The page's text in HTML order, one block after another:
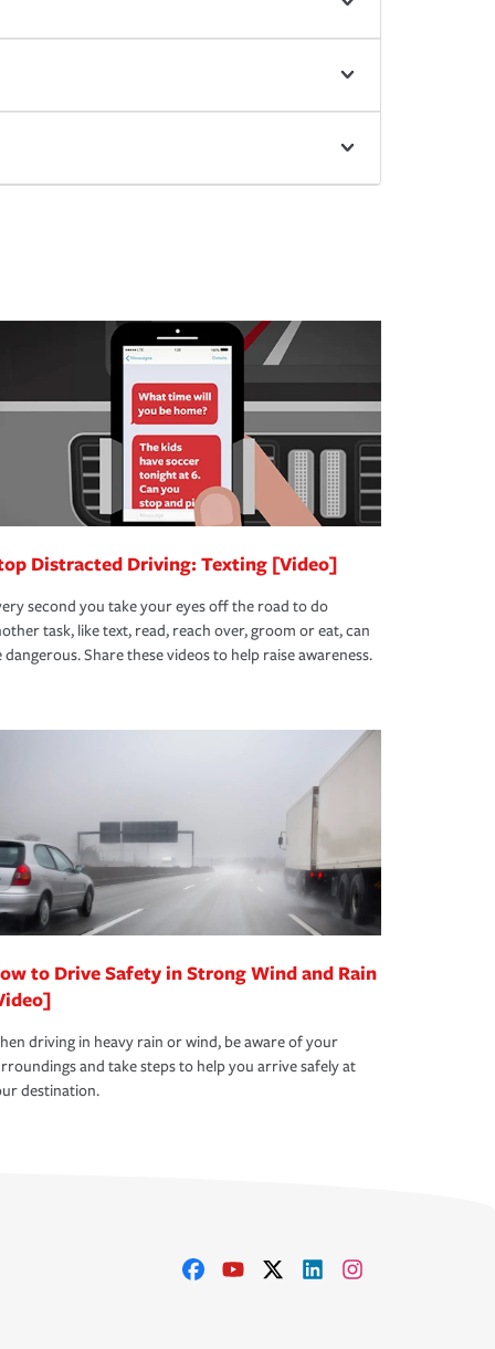
Distracted Driving: Texting [Video]
second you take your eyes off the road to do
task, like text, read, reach over, groom or eat, can
dangerous. Share these videos to help raise awareness.
to Drive Safety in Strong Wind and Rain
driving in heavy rain or wind, be aware of your
and take steps to help you arrive safely at
destination.